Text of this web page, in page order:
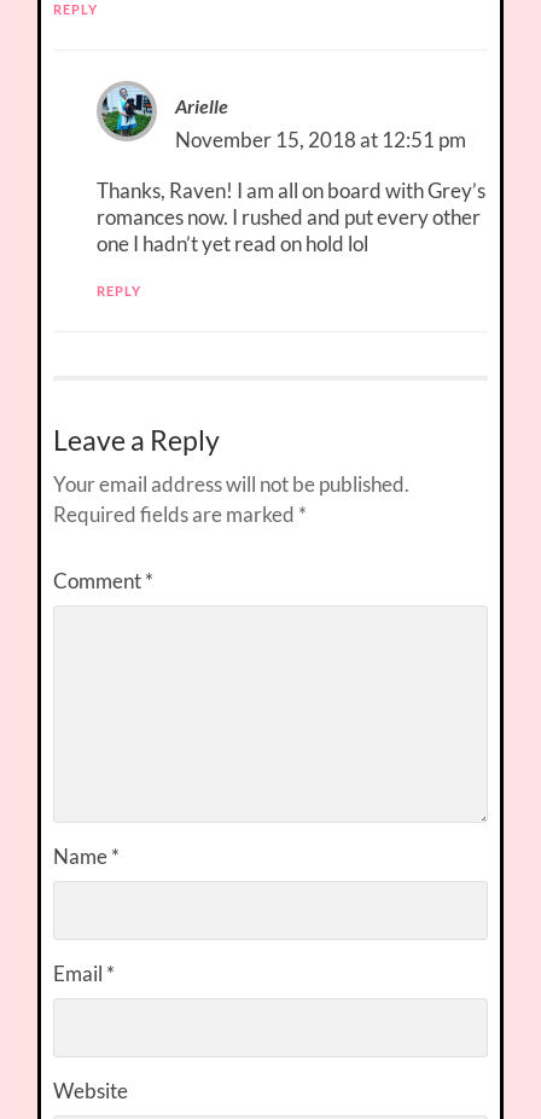
REPLY
Arielle
November 15, 2018 at 12:51 pm
Thanks, Raven! I am all on board with Grey’s
romances now. I rushed and put every other
one I hadn’t yet read on hold lol
REPLY
Leave a Reply
Your email address will not be published.
Required fields are marked *
Comment*
Name*
Email *
Website